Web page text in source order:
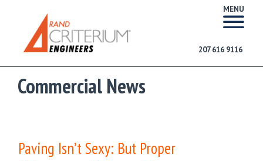
MENU
207 616 9116
Commercial News
Paving Isn’t Sexy: But Proper